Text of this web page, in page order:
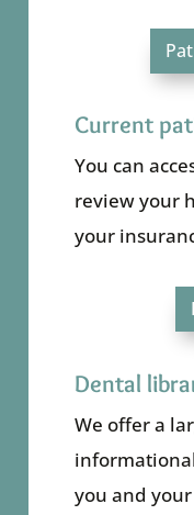
Current
You can
review your
your
Dental
We offer a
you and